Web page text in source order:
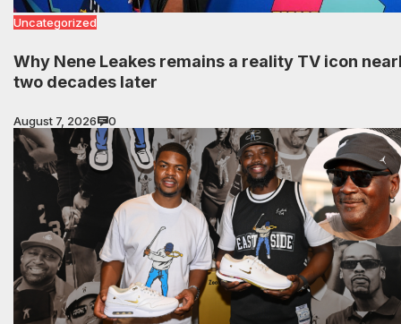
Uncategorized
Why Nene Leakes remains a reality TV icon
two decades later
August 7, 2026 0